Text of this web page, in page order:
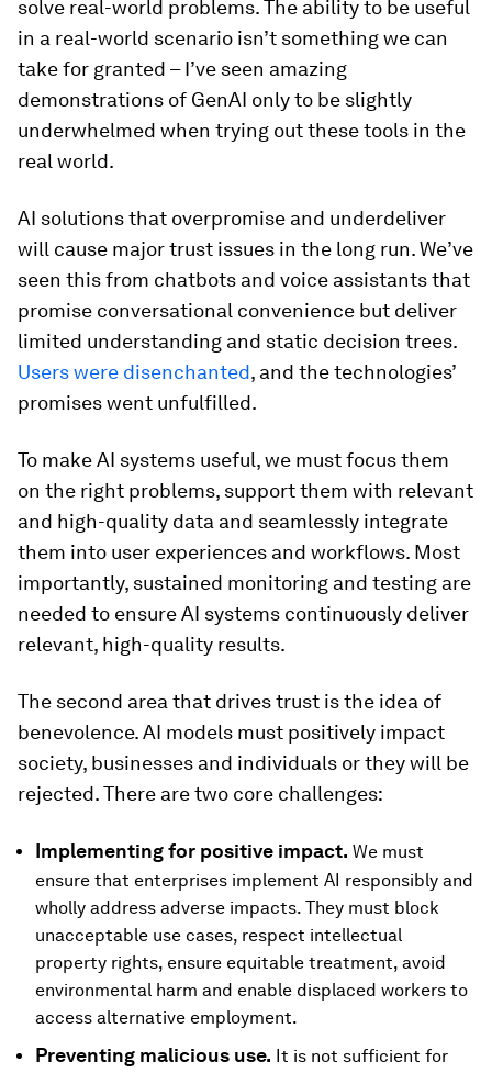
solve real-world problems. The ability to be useful
in a real-world scenario isn’t something we can
take for granted – I’ve seen amazing
demonstrations of GenAI only to be slightly
underwhelmed when trying out these tools in the
real world.
AI solutions that overpromise and underdeliver
will cause major trust issues in the long run. We’ve
seen this from chatbots and voice assistants that
promise conversational convenience but deliver
limited understanding and static decision trees.
Users were disenchanted, and the technologies’
promises went unfulfilled.
To make AI systems useful, we must focus them
on the right problems, support them with relevant
and high-quality data and seamlessly integrate
them into user experiences and workflows. Most
importantly, sustained monitoring and testing are
needed to ensure AI systems continuously deliver
relevant, high-quality results.
The second area that drives trust is the idea of
benevolence. AI models must positively impact
society, businesses and individuals or they will be
rejected. There are two core challenges:
Implementing for positive impact. We must
ensure that enterprises implement AI responsibly and
wholly address adverse impacts. They must block
unacceptable use cases, respect intellectual
property rights, ensure equitable treatment, avoid
environmental harm and enable displaced workers to
access alternative employment.
Preventing malicious use. It is not sufficient for